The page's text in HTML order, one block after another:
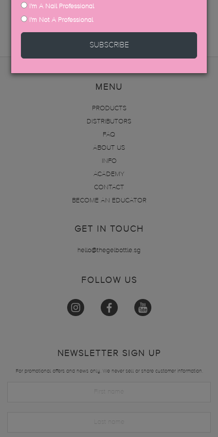
SDS DATA SHEETS
MENU
PRODUCTS
DISTRIBUTORS
FAQ
ABOUT US
INFO
ACADEMY
CONTACT
BECOME AN EDUCATOR
GET IN TOUCH
hello@thegelbottle.sg
FOLLOW US
NEWSLETTER SIGN UP
For promotional offers and news only. We never sell or share customer information.
I'm A Nail Professional
I'm Not A Professional
SUBSCRIBE